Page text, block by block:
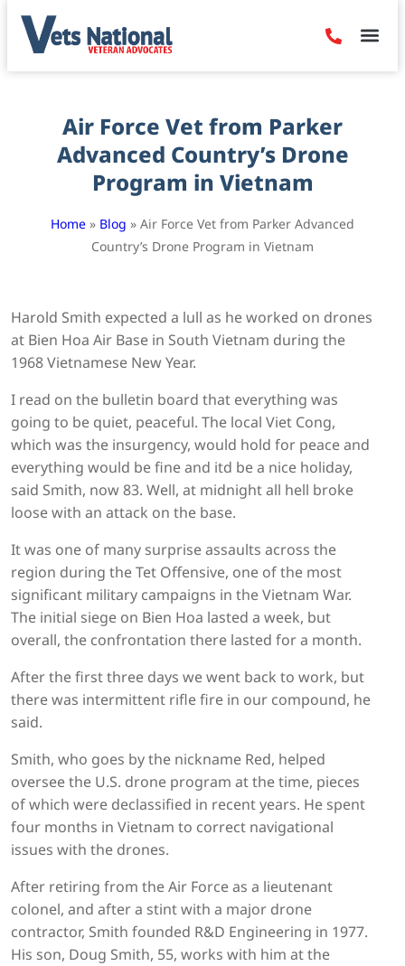
Air Force Vet from Parker
Advanced Country’s Drone
Program in Vietnam
Home » Blog » Air Force Vet from Parker Advanced
Country’s Drone Program in Vietnam
Harold Smith expected a lull as he worked on drones
at Bien Hoa Air Base in South Vietnam during the
1968 Vietnamese New Year.
I read on the bulletin board that everything was
going to be quiet, peaceful. The local Viet Cong,
which was the insurgency, would hold for peace and
everything would be fine and itd be a nice holiday,
said Smith, now 83. Well, at midnight all hell broke
loose with an attack on the base.
It was one of many surprise assaults across the
region during the Tet Offensive, one of the most
significant military campaigns in the Vietnam War.
The initial siege on Bien Hoa lasted a week, but
overall, the confrontation there lasted for a month.
After the first three days we went back to work, but
there was intermittent rifle fire in our compound, he
said.
Smith, who goes by the nickname Red, helped
oversee the U.S. drone program at the time, pieces
of which were declassified in recent years. He spent
four months in Vietnam to correct navigational
issues with the drones.
After retiring from the Air Force as a lieutenant
colonel, and after a stint with a major drone
contractor, Smith founded R&D Engineering in 1977.
His son, Doug Smith, 55, works with him at the